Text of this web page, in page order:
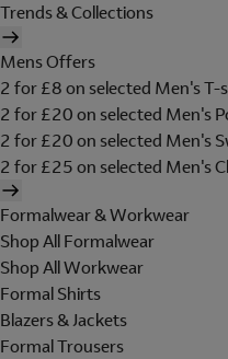
Trends & Collections
Mens Offers
2 for £8 on selected Men's T-
2 for £20 on selected Men's
2 for £20 on selected Men's
2 for £25 on selected Men's
Formalwear & Workwear
Shop All Formalwear
Shop All Workwear
Formal Shirts
Blazers & Jackets
Formal Trousers